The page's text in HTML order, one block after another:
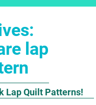
lap
Lap Quilt Patterns!